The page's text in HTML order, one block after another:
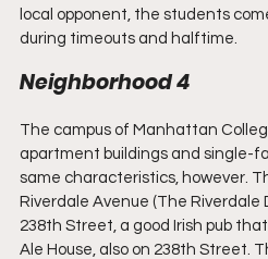
local opponent, the students
during timeouts and halftime.
Neighborhood 4
The campus of Manhattan
apartment buildings and single-
same characteristics, however.
Riverdale Avenue (The Riverdale
238th Street, a good Irish pub
Ale House, also on 238th Street.